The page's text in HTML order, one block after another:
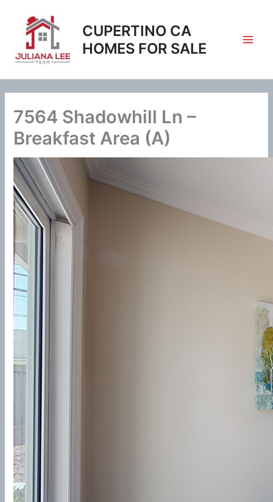
content
CUPERTINO CA
HOMES FOR SALE
7564 Shadowhill Ln –
Breakfast Area (A)